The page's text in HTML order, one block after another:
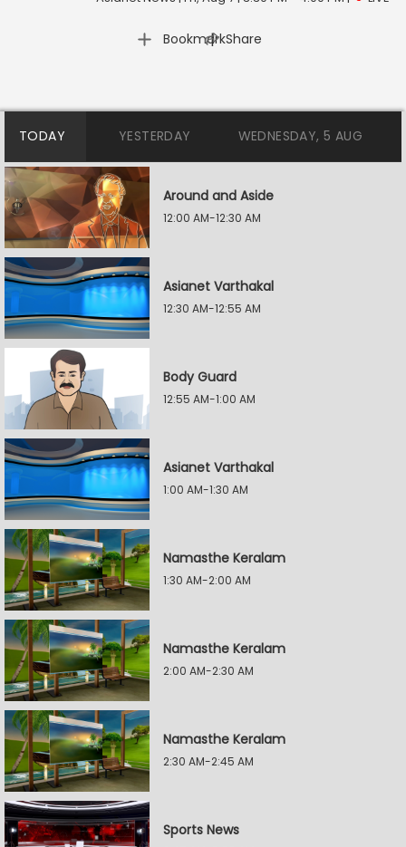
Bookmark
| Share
TODAY YESTERDAY WEDNESDAY, 5 AUG
Around and Aside
12:00 AM-12:30 AM
Asianet Varthakal
12:30 AM-12:55 AM
Body Guard
12:55 AM-1:00 AM
Asianet Varthakal
1:00 AM-1:30 AM
Namasthe Keralam
1:30 AM-2:00 AM
Namasthe Keralam
2:00 AM-2:30 AM
Namasthe Keralam
2:30 AM-2:45 AM
Sports News